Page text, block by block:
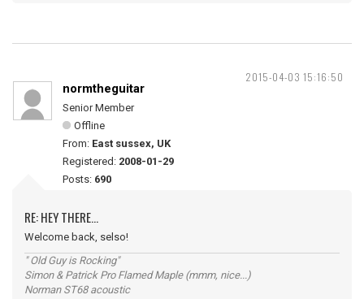
2015-04-03 15:16:50
normtheguitar
Senior Member
Offline
From: East sussex, UK
Registered: 2008-01-29
Posts: 690
RE: HEY THERE...
Welcome back, selso!
" Old Guy is Rocking"
Simon & Patrick Pro Flamed Maple (mmm, nice...)
Norman ST68 acoustic